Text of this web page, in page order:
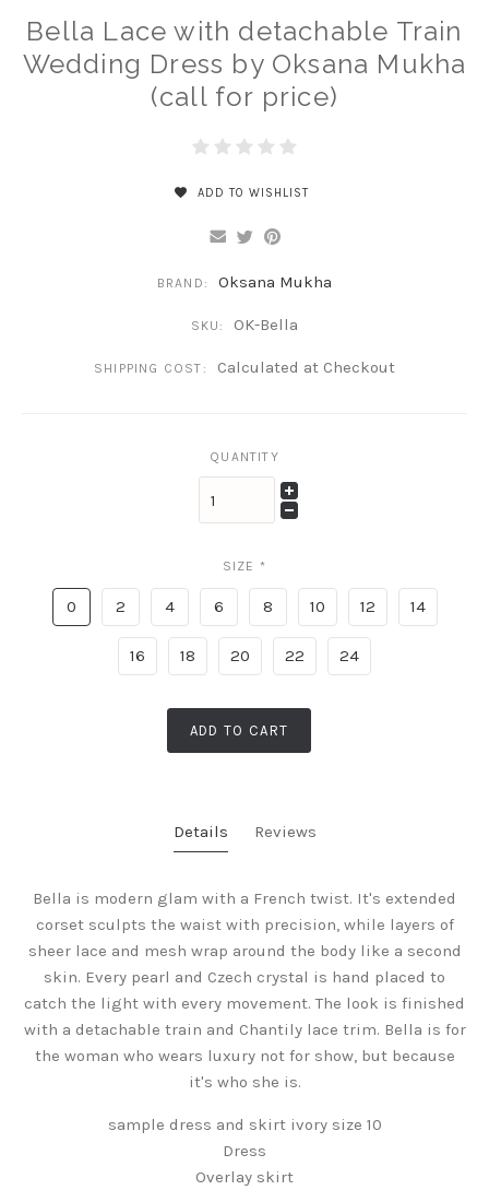
Bella Lace with detachable Train
Wedding Dress by Oksana Mukha
(call for price)
ADD TO WISHLIST
BRAND: Oksana Mukha
SKU: OK-Bella
SHIPPING COST: Calculated at Checkout
QUANTITY
SIZE *
0 2 4 6 8 10 12 14
16 18 20 22 24
ADD TO CART
Details Reviews
Bella is modern glam with a French twist. It's extended
corset sculpts the waist with precision, while layers of
sheer lace and mesh wrap around the body like a second
skin. Every pearl and Czech crystal is hand placed to
catch the light with every movement. The look is finished
with a detachable train and Chantily lace trim. Bella is for
the woman who wears luxury not for show, but because
it's who she is.
sample dress and skirt ivory size 10
Dress
Overlay skirt